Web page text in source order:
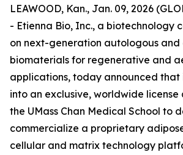
LEAWOOD, Kan., Jan. 09, 2026
- Etienna Bio, Inc., a biotechnology
on next-generation autologous
biomaterials for regenerative and
applications, today announced that
into an exclusive, worldwide
the UMass Chan Medical School to
commercialize a proprietary
cellular and matrix technology